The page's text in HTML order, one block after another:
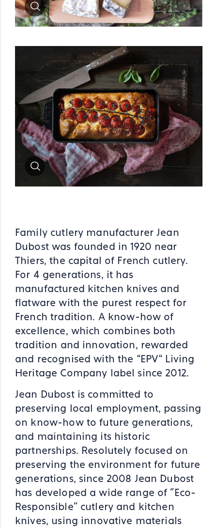
Zoom
Zoom
Family cutlery manufacturer Jean
Dubost was founded in 1920 near
Thiers, the capital of French cutlery.
For 4 generations, it has
manufactured kitchen knives and
flatware with the purest respect for
French tradition. A know-how of
excellence, which combines both
tradition and innovation, rewarded
and recognised with the “EPV“ Living
Heritage Company label since 2012.
Jean Dubost is committed to
preserving local employment, passing
on know-how to future generations,
and maintaining its historic
partnerships. Resolutely focused on
preserving the environment for future
generations, since 2008 Jean Dubost
has developed a wide range of "Eco-
Responsible" cutlery and kitchen
knives, using innovative materials